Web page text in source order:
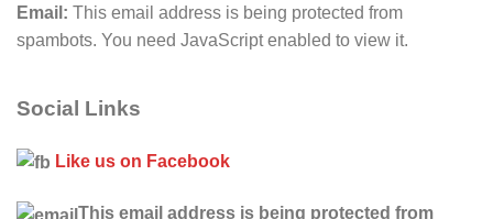
Email: This email address is being protected from
spambots. You need JavaScript enabled to view it.
Social Links
Like us on Facebook
This email address is being protected from